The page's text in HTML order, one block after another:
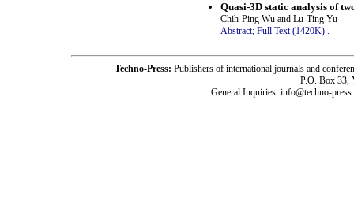
Quasi-3D static analysis of
Chih-Ping Wu and Lu-Ting Yu
Abstract; Full Text (1420K) .
Techno-Press: Publishers of international journals and
P.O. Box 33,
General Inquiries: info@techno-